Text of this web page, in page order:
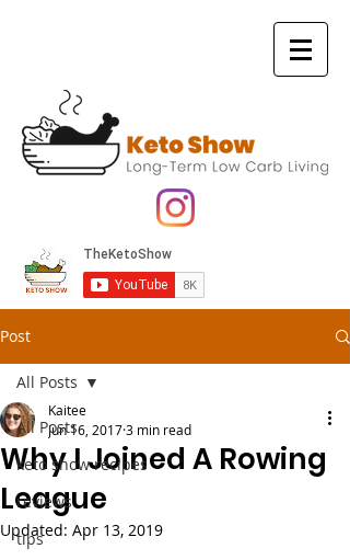
Post
All Posts
keto show recipes
reviews
tips
All Posts
Why I Joined A Rowing
League
Kaitee
Jun 16, 20173 min read
Updated: Apr 13, 2019